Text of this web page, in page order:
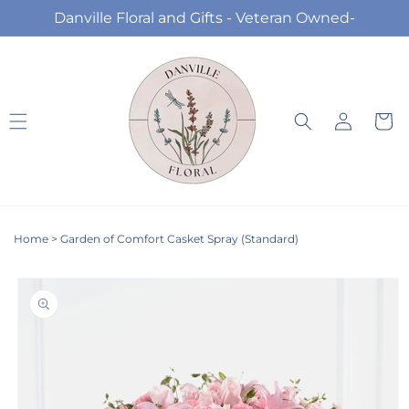
Skip to
content
Danville Floral and Gifts - Veteran Owned-
Log
in
Cart
Home > Garden of Comfort Casket Spray (Standard)
Skip to
product
information